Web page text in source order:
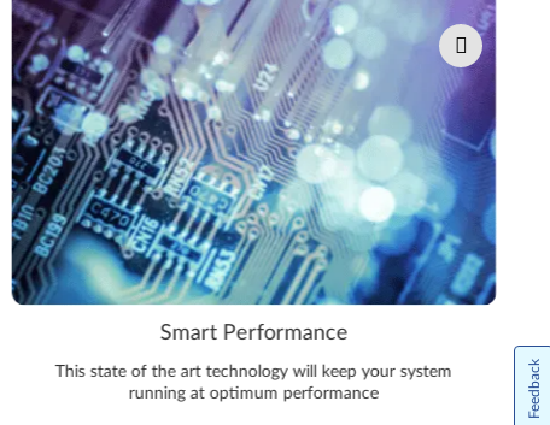
Smart Performance
This state of the art technology will keep your system
running at optimum performance
Feedback